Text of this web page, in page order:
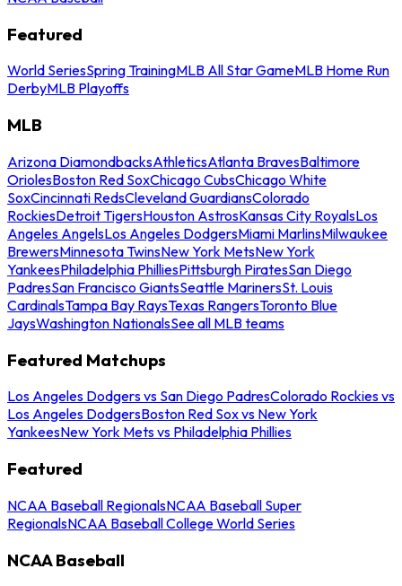
Featured
World SeriesSpring TrainingMLB All Star GameMLB Home Run
DerbyMLB Playoffs
MLB
Arizona DiamondbacksAthleticsAtlanta BravesBaltimore
OriolesBoston Red SoxChicago CubsChicago White
SoxCincinnati RedsCleveland GuardiansColorado
RockiesDetroit TigersHouston AstrosKansas City RoyalsLos
Angeles AngelsLos Angeles DodgersMiami MarlinsMilwaukee
BrewersMinnesota TwinsNew York MetsNew York
YankeesPhiladelphia PhilliesPittsburgh PiratesSan Diego
PadresSan Francisco GiantsSeattle MarinersSt. Louis
CardinalsTampa Bay RaysTexas RangersToronto Blue
JaysWashington NationalsSee all MLB teams
Featured Matchups
Los Angeles Dodgers vs San Diego PadresColorado Rockies vs
Los Angeles DodgersBoston Red Sox vs New York
YankeesNew York Mets vs Philadelphia Phillies
Featured
NCAA Baseball RegionalsNCAA Baseball Super
RegionalsNCAA Baseball College World Series
NCAA Baseball